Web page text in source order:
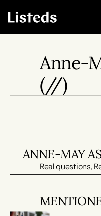
Anne-
(//)
ANNE-MAY
Real questions,